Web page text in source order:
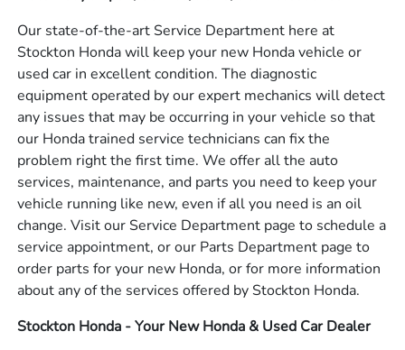
Our state-of-the-art Service Department here at
Stockton Honda will keep your new Honda vehicle or
used car in excellent condition. The diagnostic
equipment operated by our expert mechanics will detect
any issues that may be occurring in your vehicle so that
our Honda trained service technicians can fix the
problem right the first time. We offer all the auto
services, maintenance, and parts you need to keep your
vehicle running like new, even if all you need is an oil
change. Visit our Service Department page to schedule a
service appointment, or our Parts Department page to
order parts for your new Honda, or for more information
about any of the services offered by Stockton Honda.
Stockton Honda - Your New Honda & Used Car Dealer